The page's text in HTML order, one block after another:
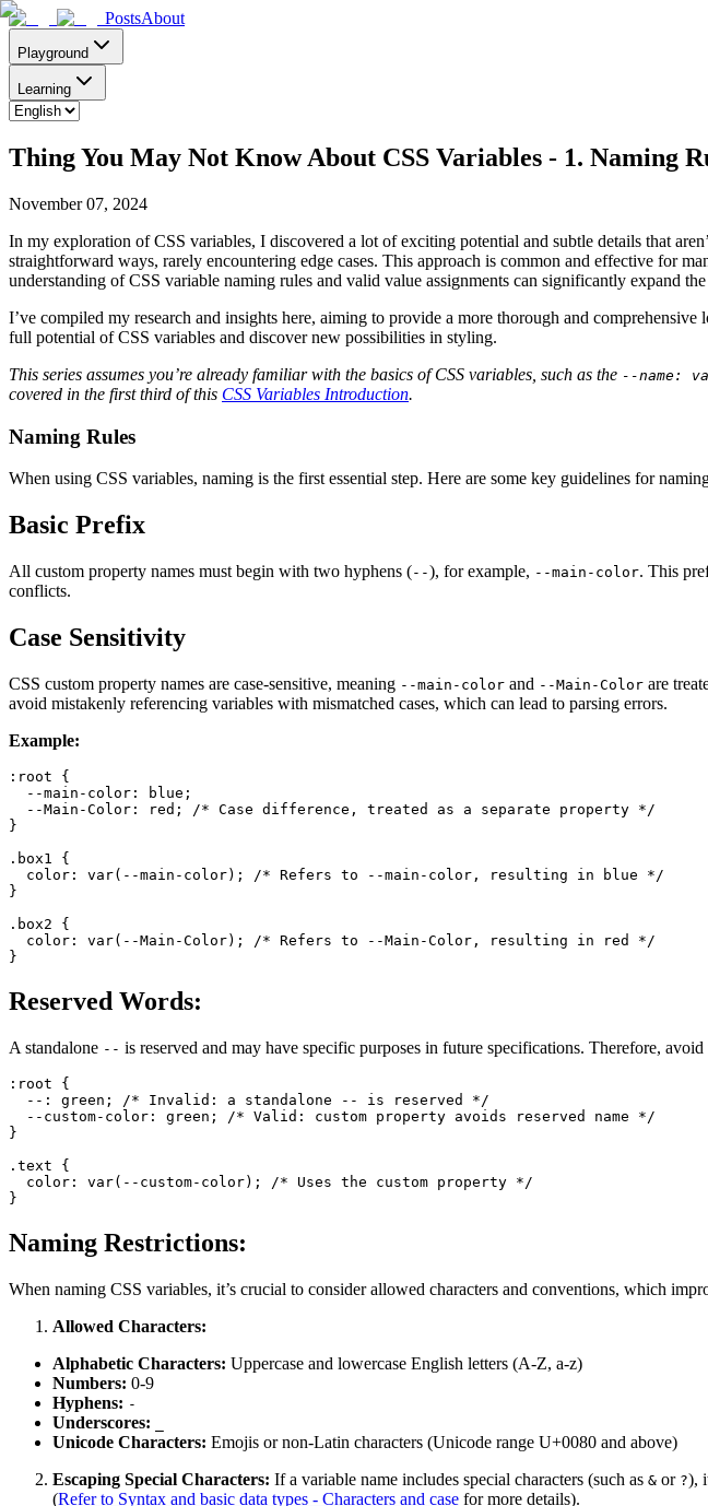
PostsAbout
Playground
Learning
Thing You May Not Know About CSS Variables - 1. Naming
November 07, 2024
In my exploration of CSS variables, I discovered a lot of exciting potential and subtle details that
straightforward ways, rarely encountering edge cases. This approach is common and effective for
understanding of CSS variable naming rules and valid value assignments can significantly expand
I’ve compiled my research and insights here, aiming to provide a more thorough and
full potential of CSS variables and discover new possibilities in styling.
This series assumes you’re already familiar with the basics of CSS variables, such as the --name:
covered in the first third of this CSS Variables Introduction.
Naming Rules
When using CSS variables, naming is the first essential step. Here are some key guidelines for
Basic Prefix
All custom property names must begin with two hyphens (--), for example, --main-color. This
conflicts.
Case Sensitivity
CSS custom property names are case-sensitive, meaning --main-color and --Main-Color are
avoid mistakenly referencing variables with mismatched cases, which can lead to parsing errors.
Example:
:root {
--main-color : blue;
--Main-Color : red;
/* Case difference, treated as a separate property */
}
.box1
{
color : var(--main-color);
/* Refers to --main-color, resulting in blue */
}
.box2 {
color : var(--Main-Color);
/* Refers to --Main-Color, resulting in red */
Reserved Words:
A standalone -- is reserved and may have specific purposes in future specifications. Therefore,
:root {
  --: green;
/* Invalid: a standalone -- is reserved */
--custom-color : green;
/* Valid: custom property avoids reserved name */
}
.text {
color : var(--custom-color);
/* Uses the custom property */
Naming Restrictions:
When naming CSS variables, it’s crucial to consider allowed characters and conventions, which
Allowed Characters:
Alphabetic Characters: Uppercase and lowercase English letters (A-Z, a-z)
Numbers: 0-9
Hyphens: -
Underscores:
Unicode Characters: Emojis or non-Latin characters (Unicode range U+0080 and above)
Escaping Special Characters: If a variable name includes special characters (such as & or ?),
(Refer to Syntax and basic data types - Characters and case for more details).